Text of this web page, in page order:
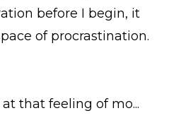
before I begin, it
of procrastination.
at that feeling of mo...